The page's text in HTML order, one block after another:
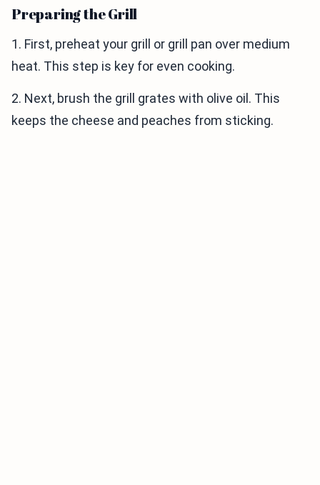
Preparing the Grill
1. First, preheat your grill or grill pan over medium
heat. This step is key for even cooking.
2. Next, brush the grill grates with olive oil. This
keeps the cheese and peaches from sticking.